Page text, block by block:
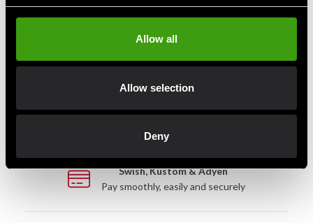
Allow all
Allow selection
Deny
Fast delivery
Swish, Kustom & Adyen
Pay smoothly, easily and securely